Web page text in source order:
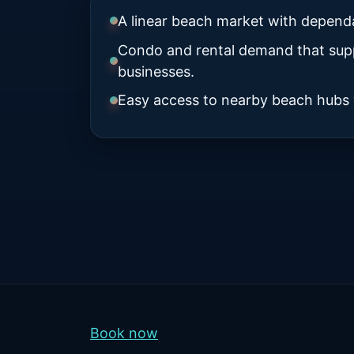
A linear beach market with
Condo and rental demand that
businesses.
Easy access to nearby beach
Book now